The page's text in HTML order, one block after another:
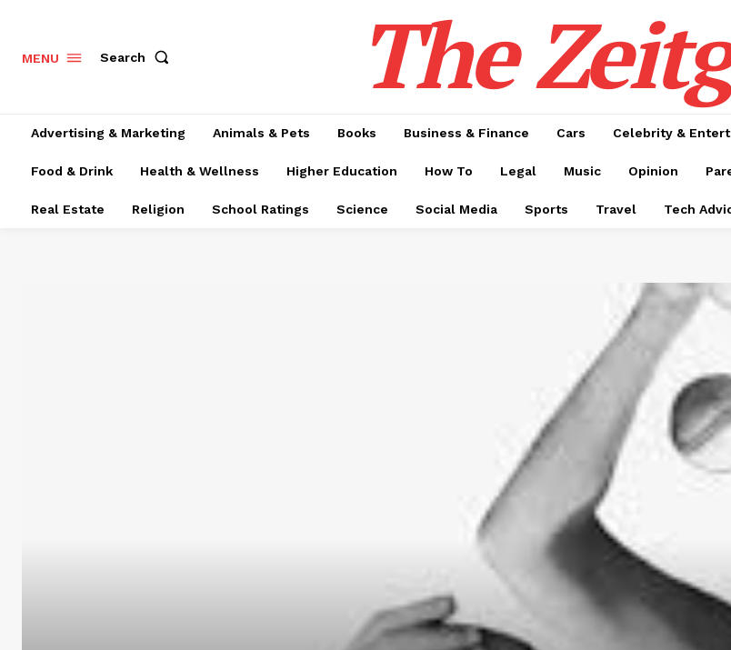
MENU Search The
Advertising & Marketing Animals & Pets Books Business & Finance Cars Celebrity &
Food & Drink Health & Wellness Higher Education How To Legal Music Opinion
Real Estate Religion School Ratings Science Social Media Sports Travel Tech